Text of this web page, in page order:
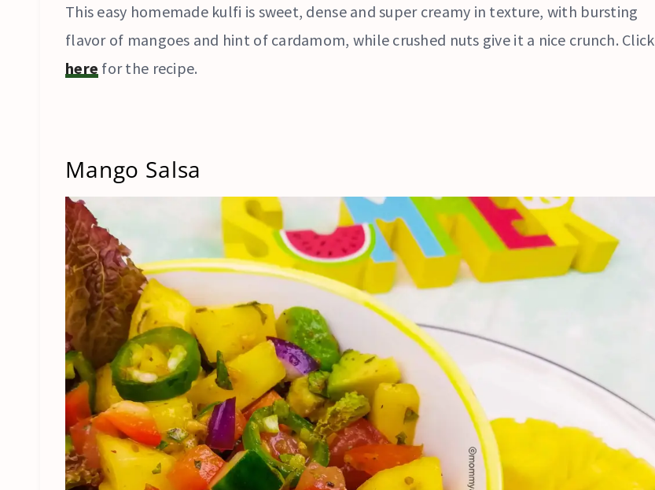
This easy homemade kulfi is sweet, dense and super creamy in texture, with bursting
flavor of mangoes and hint of cardamom, while crushed nuts give it a nice crunch. Click
here for the recipe.
Mango Salsa